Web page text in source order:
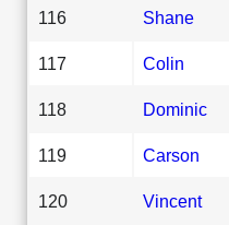
116 Shane
117 Colin
118 Dominic
119 Carson
120 Vincent